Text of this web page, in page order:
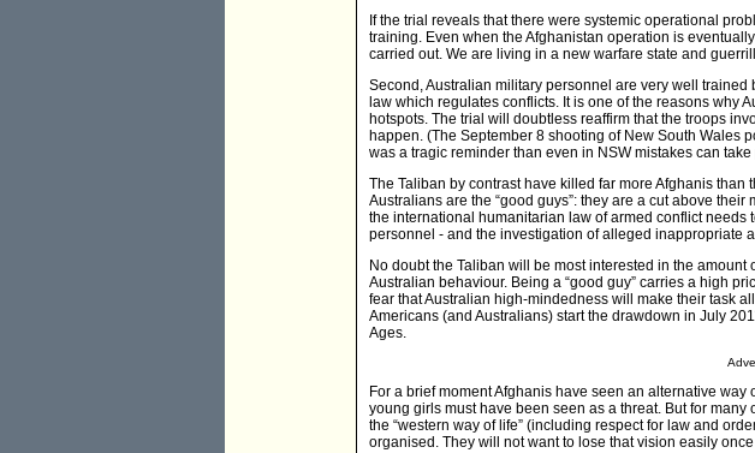
If the trial reveals that there were systemic operational
training. Even when the Afghanistan operation is
carried out. We are living in a new warfare state and
Second, Australian military personnel are very well
law which regulates conflicts. It is one of the reasons why
hotspots. The trial will doubtless reaffirm that the troops
happen. (The September 8 shooting of New South Wales
was a tragic reminder than even in NSW mistakes can
The Taliban by contrast have killed far more Afghanis
Australians are the “good guys”: they are a cut above
the international humanitarian law of armed conflict
personnel - and the investigation of alleged inappropriate
No doubt the Taliban will be most interested in the
Australian behaviour. Being a “good guy” carries a high
fear that Australian high-mindedness will make their task
Americans (and Australians) start the drawdown in July
Ages.
For a brief moment Afghanis have seen an alternative
young girls must have been seen as a threat. But for
the “western way of life” (including respect for law and
organised. They will not want to lose that vision easily